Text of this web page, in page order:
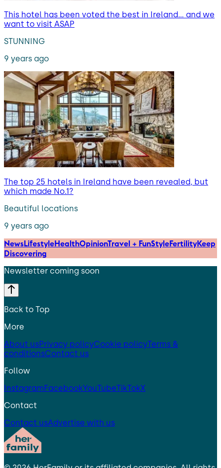
This hotel has been voted the best in Ireland… and we
want to visit ASAP
STUNNING
9 years ago
The top 25 hotels in Ireland have been revealed, but
which made No.1?
Beautiful locations
9 years ago
NewsLifestyleHealthOpinionTravel + FunStyleFertilityKeep
Discovering
Newsletter coming soon
Back to Top
More
About usPrivacy policyCookie policyTerms &
conditionsContact us
Follow
InstagramFacebookYouTubeTikTokX
Contact
Contact usAdvertise with us